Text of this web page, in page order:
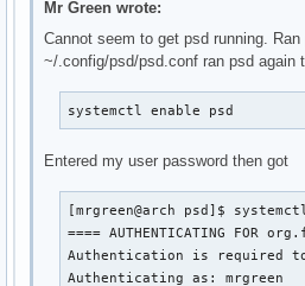
Mr Green wrote:
Cannot seem to get psd running.
~/.config/psd/psd.conf ran psd again
systemctl enable psd
Entered my user password then got
[mrgreen@arch psd]$
==== AUTHENTICATING FOR
Authentication is required
Authenticating as: mrgreen